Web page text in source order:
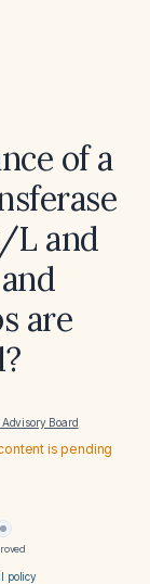
of a
L and
are
Board
is pending
policy